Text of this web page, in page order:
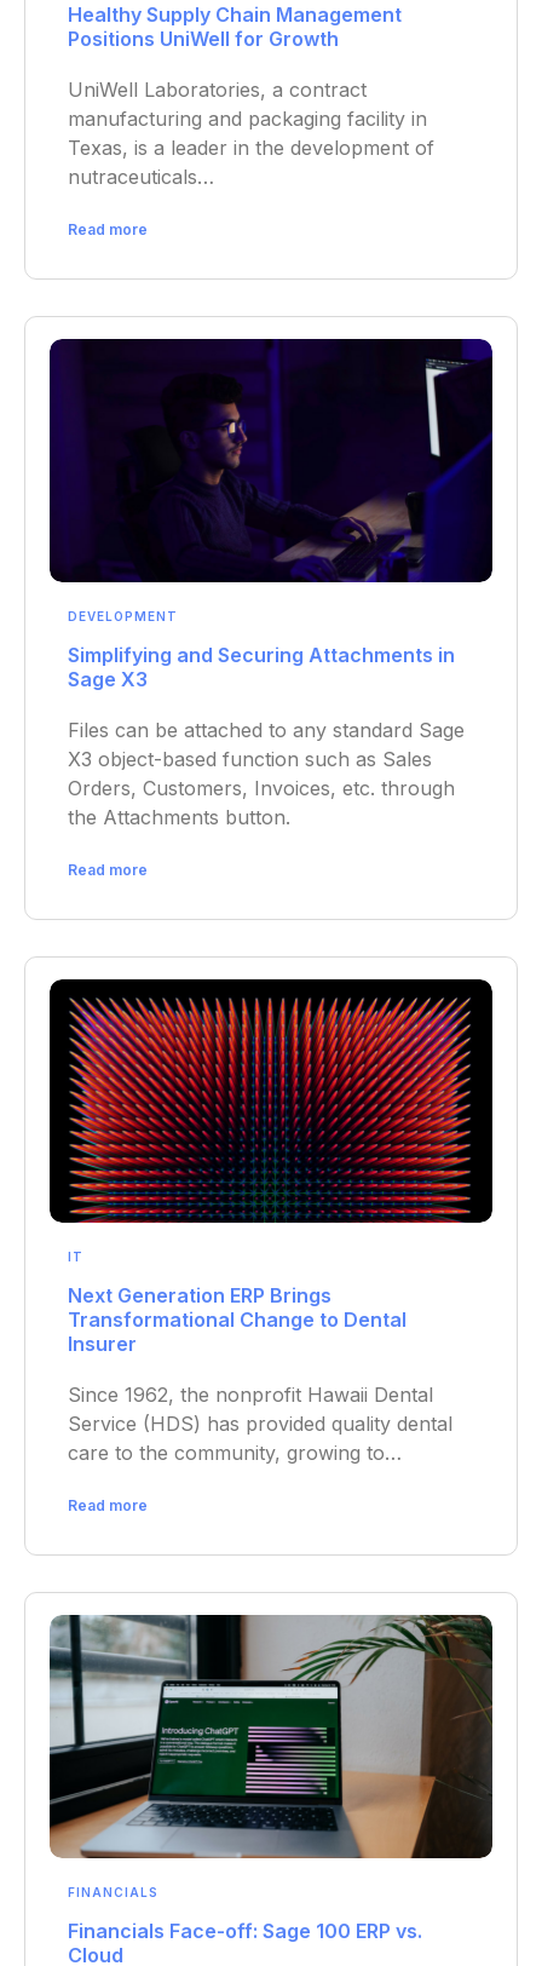
Healthy Supply Chain Management
Positions UniWell for Growth
UniWell Laboratories, a contract
manufacturing and packaging facility in
Texas, is a leader in the development of
nutraceuticals…
Read more
DEVELOPMENT
Simplifying and Securing Attachments in
Sage X3
Files can be attached to any standard Sage
X3 object-based function such as Sales
Orders, Customers, Invoices, etc. through
the Attachments button.
Read more
IT
Next Generation ERP Brings
Transformational Change to Dental
Insurer
Since 1962, the nonprofit Hawaii Dental
Service (HDS) has provided quality dental
care to the community, growing to…
Read more
FINANCIALS
Financials Face-off: Sage 100 ERP vs.
Cloud